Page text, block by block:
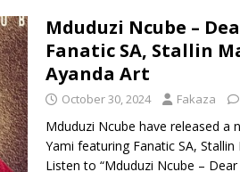
Mduduzi Ncube –
Fanatic SA, Stallin
Ayanda Art
October 30, 2024 Fakaza
Mduduzi Ncube have released a
Yami featuring Fanatic SA,
Listen to “Mduduzi Ncube – Dear